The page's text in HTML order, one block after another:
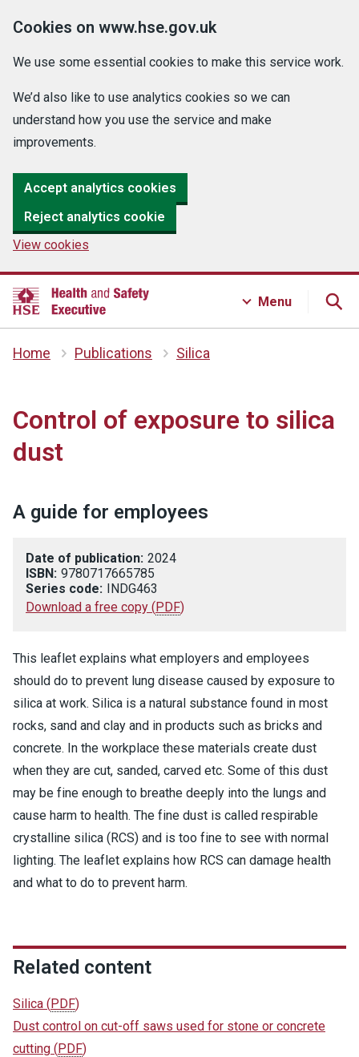
Cookies on www.hse.gov.uk
We use some essential cookies to make this service work.
We’d also like to use analytics cookies so we can
understand how you use the service and make
improvements.
Accept analytics cookies
Reject analytics cookie
View cookies
Menu
Home Publications Silica
Control of exposure to silica
dust
A guide for employees
Date of publication: 2024
ISBN: 9780717665785
Series code: INDG463
Download a free copy (PDF)
This leaflet explains what employers and employees
should do to prevent lung disease caused by exposure to
silica at work. Silica is a natural substance found in most
rocks, sand and clay and in products such as bricks and
concrete. In the workplace these materials create dust
when they are cut, sanded, carved etc. Some of this dust
may be fine enough to breathe deeply into the lungs and
cause harm to health. The fine dust is called respirable
crystalline silica (RCS) and is too fine to see with normal
lighting. The leaflet explains how RCS can damage health
and what to do to prevent harm.
Related content
Silica (PDF)
Dust control on cut-off saws used for stone or concrete
cutting (PDF)